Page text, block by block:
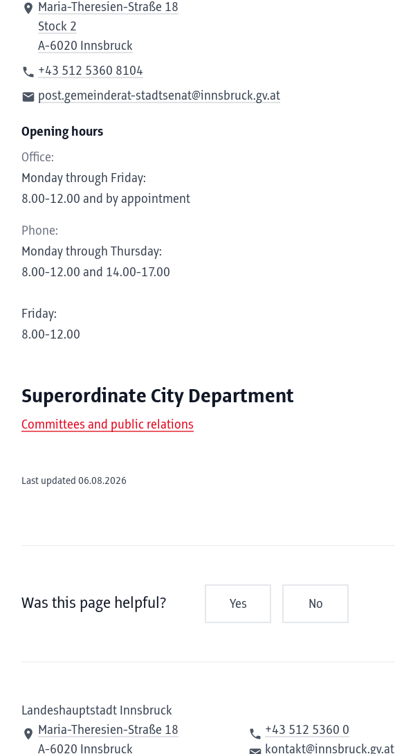
Maria-Theresien-Straße 18
Stock 2
A-6020 Innsbruck
+43 512 5360 8104
post.gemeinderat-stadtsenat@innsbruck.gv.at
Opening hours
Office:
Monday through Friday:
8.00-12.00 and by appointment
Phone:
Monday through Thursday:
8.00-12.00 and 14.00-17.00
Friday:
8.00-12.00
Superordinate City Department
Committees and public relations
Last updated 06.08.2026
Was this page helpful? Yes No
Landeshauptstadt Innsbruck
Maria-Theresien-Straße 18
A-6020 Innsbruck
+43 512 5360 0
kontakt@innsbruck.gv.at